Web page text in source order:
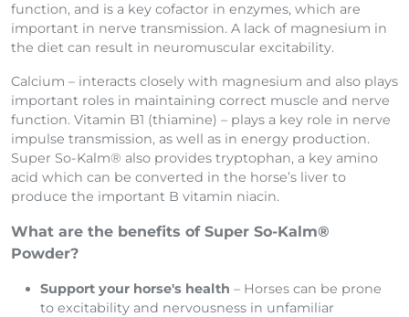
function, and is a key cofactor in enzymes, which are
important in nerve transmission. A lack of magnesium in
the diet can result in neuromuscular excitability.
Calcium – interacts closely with magnesium and also plays
important roles in maintaining correct muscle and nerve
function. Vitamin B1 (thiamine) – plays a key role in nerve
impulse transmission, as well as in energy production.
Super So-Kalm® also provides tryptophan, a key amino
acid which can be converted in the horse’s liver to
produce the important B vitamin niacin.
What are the benefits of Super So-Kalm®
Powder?
Support your horse's health – Horses can be prone
to excitability and nervousness in unfamiliar